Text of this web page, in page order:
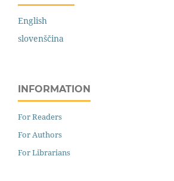
English
slovenščina
INFORMATION
For Readers
For Authors
For Librarians